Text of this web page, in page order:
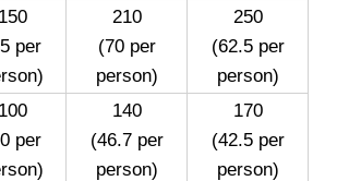
150
per
210
(70 per
person)
250
(62.5 per
person)
100
per
140
(46.7 per
person)
170
(42.5 per
person)